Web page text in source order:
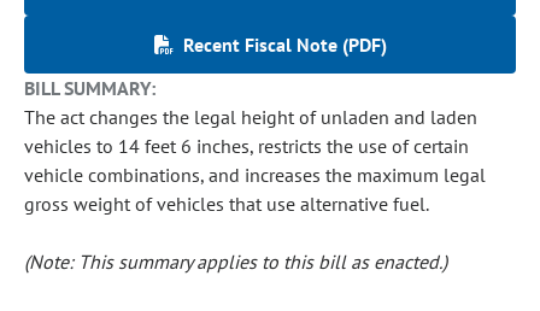
Recent Fiscal Note (PDF)
BILL SUMMARY:
The act changes the legal height of unladen and laden
vehicles to 14 feet 6 inches, restricts the use of certain
vehicle combinations, and increases the maximum legal
gross weight of vehicles that use alternative fuel.
(Note: This summary applies to this bill as enacted.)